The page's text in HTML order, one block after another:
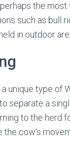
the
such as bull
in outdoor
a unique type of
separate a
to the herd
the cow’s